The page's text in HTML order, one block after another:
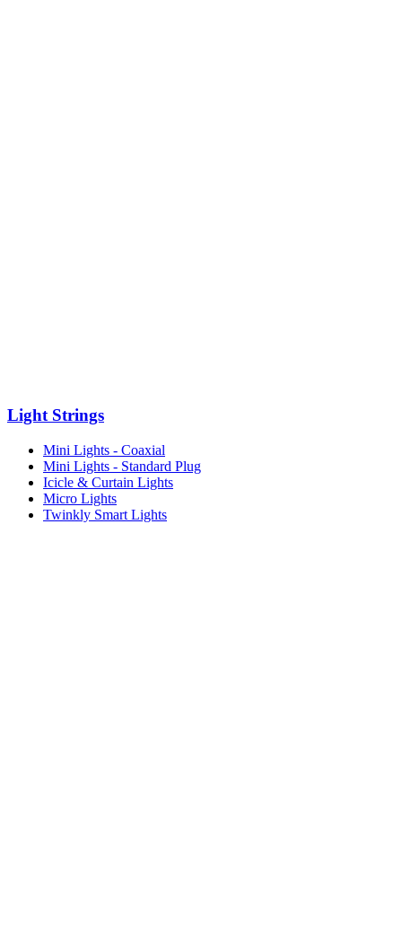
Light Strings
Mini Lights - Coaxial
Mini Lights - Standard Plug
Icicle & Curtain Lights
Micro Lights
Twinkly Smart Lights